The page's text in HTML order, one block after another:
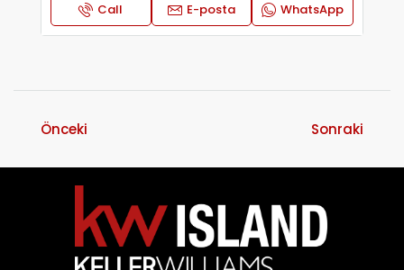
Call E-posta WhatsApp
Önceki Sonraki